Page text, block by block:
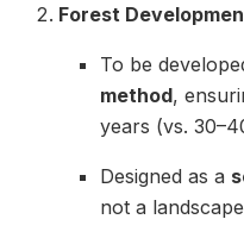
Forest
To be
method,
years (vs.
Designed as a
not a